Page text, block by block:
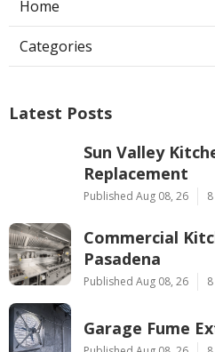
Home
Categories
Latest Posts
Sun Valley
Replacement
Published Aug 08, 26
Commercial
Pasadena
Published Aug 08, 26
Garage Fume